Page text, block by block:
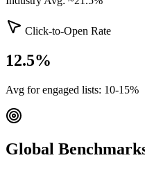
Click-to-Open Rate
12.5%
Avg for engaged lists: 10-15%
Global